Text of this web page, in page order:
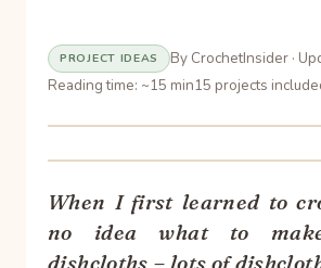
PROJECT IDEAS
By CrochetInsider ·
Reading time: ~15 min15 projects
When I first learned to
no idea what to